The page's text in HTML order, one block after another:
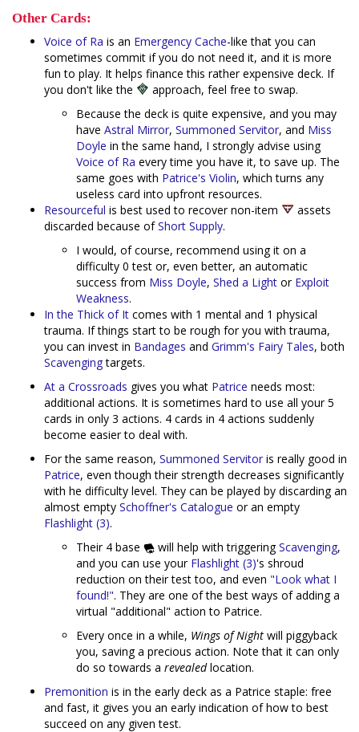
Other Cards:
Voice of Ra is an Emergency Cache-like that you can
sometimes commit if you do not need it, and it is more
fun to play. It helps finance this rather expensive deck. If
you don't like the
approach, feel free to swap.
Because the deck is quite expensive, and you may
have Astral Mirror, Summoned Servitor, and Miss
Doyle in the same hand, I strongly advise using
Voice of Ra every time you have it, to save up. The
same goes with Patrice's Violin, which turns any
useless card into upfront resources.
Resourceful is best used to recover non-item
assets
discarded because ofShort Supply.
I would, of course, recommend using it on a
difficulty 0 test or, even better, an automatic
success from Miss Doyle, Shed a Light or Exploit
Weakness.
In the Thick of It comes with 1 mental and 1 physical
trauma. If things start to be rough for you with trauma,
you can invest in Bandages and Grimm's Fairy Tales, both
Scavengingtargets.
At a Crossroads gives you what Patrice needs most:
additional actions. It is sometimes hard to use all your 5
cards in only 3 actions. 4 cards in 4 actions suddenly
become easier to deal with.
For the same reason, Summoned Servitor is really good in
Patrice, even though their strength decreases significantly
with he difficulty level. They can be played by discarding an
almost empty Schoffner's Catalogue or an empty
Flashlight (3).
Their 4 base
will help with triggeringScavenging,
and you can use your Flashlight (3)'s shroud
reduction on their test too, and even "Look what I
found!". They are one of the best ways of adding a
virtual "additional" action to Patrice.
Every once in a while, Wings of Night will piggyback
you, saving a precious action. Note that it can only
do so towards a revealedlocation.
Premonition is in the early deck as a Patrice staple: free
and fast, it gives you an early indication of how to best
succeed on any given test.